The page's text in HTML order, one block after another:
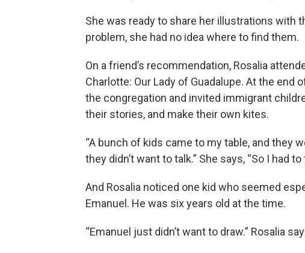
She was ready to share her illustrations with
problem, she had no idea where to find them.
On a friend’s recommendation, Rosalia
Charlotte: Our Lady of Guadalupe. At the
the congregation and invited immigrant
their stories, and make their own kites.
“A bunch of kids came to my table, and they
they didn’t want to talk.” She says, “So I had
And Rosalia noticed one kid who seemed
Emanuel. He was six years old at the time.
“Emanuel just didn’t want to draw.” Rosalia